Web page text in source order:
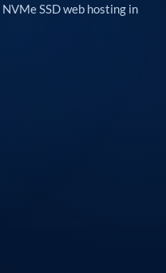
SSD web hosting in